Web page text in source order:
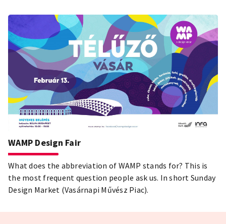
WAMP Design Fair
What does the abbreviation of WAMP stands for? This is
the most frequent question people ask us. In short Sunday
Design Market (Vasárnapi Művész Piac).